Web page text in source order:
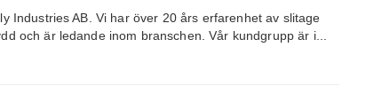
Industries AB. Vi har över 20 års erfarenhet av slitage
och är ledande inom branschen. Vår kundgrupp är i...